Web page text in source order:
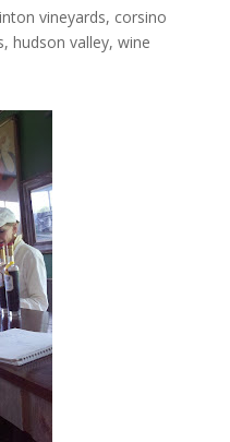
vineyards, corsino
, hudson valley, wine